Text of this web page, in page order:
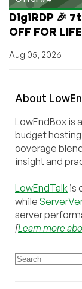
DigiRDP 🎉
OFF FOR
Aug 05, 2026
About Low
LowEndBox is
budget
coverage
insight and
LowEndTalk is
while
server
[Learn more